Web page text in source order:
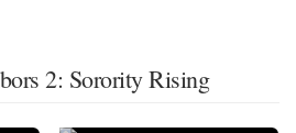
2: Sorority Rising